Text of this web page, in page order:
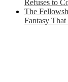
Refuses to
The
Fantasy